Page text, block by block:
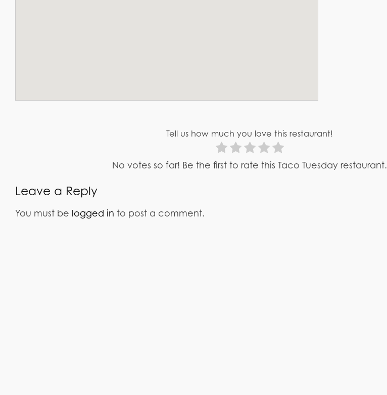
Tell us how much you love this restaurant!
No votes so far! Be the first to rate this Taco Tuesday restaurant.
Leave a Reply
You must be logged in to post a comment.